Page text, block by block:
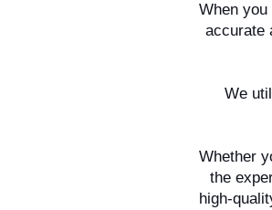
When
accurate
We
Whether
the
high-